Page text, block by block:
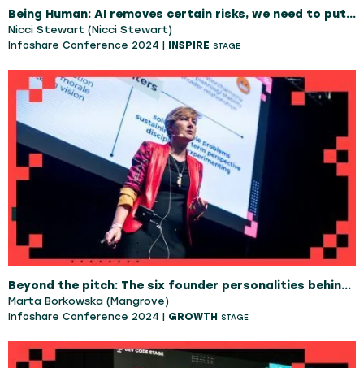
Being Human: AI removes certain risks, we need to put them back
Nicci Stewart (Nicci Stewart)
Infoshare Conference 2024 | INSPIRE STAGE
Beyond the pitch: The six founder personalities behind successful startups
Marta Borkowska (Mangrove)
Infoshare Conference 2024 | GROWTH STAGE